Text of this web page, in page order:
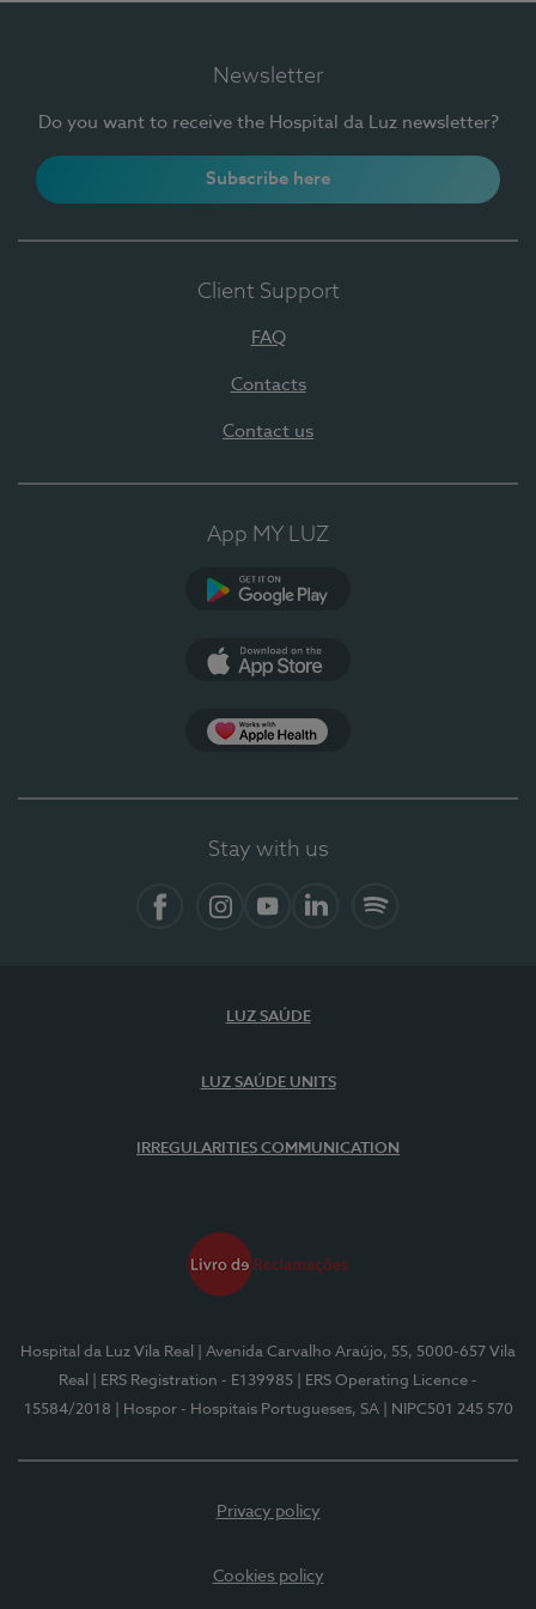
Newsletter
Do you want to receive the Hospital da Luz newsletter?
Subscribe here
Client Support
FAQ
Contacts
Contact us
App MY LUZ
Stay with us
LUZ SAÚDE
LUZ SAÚDE UNITS
IRREGULARITIES COMMUNICATION
Hospital da Luz Vila Real
| Avenida Carvalho Araújo, 55, 5000-657 Vila
Real
| ERS Registration - E139985
| ERS Operating Licence -
15584/2018
| Hospor - Hospitais Portugueses, SA | NIPC501 245 570
Privacy policy
Cookies policy